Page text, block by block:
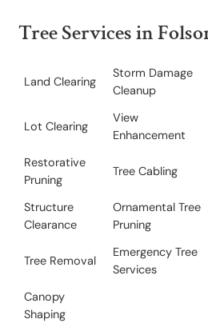
Tree Services in
Land Clearing
Storm Damage
Cleanup
Lot Clearing
View
Enhancement
Restorative
Pruning
Tree Cabling
Structure
Clearance
Ornamental Tree
Pruning
Tree Removal​
Emergency Tree
Services
Canopy
Shaping